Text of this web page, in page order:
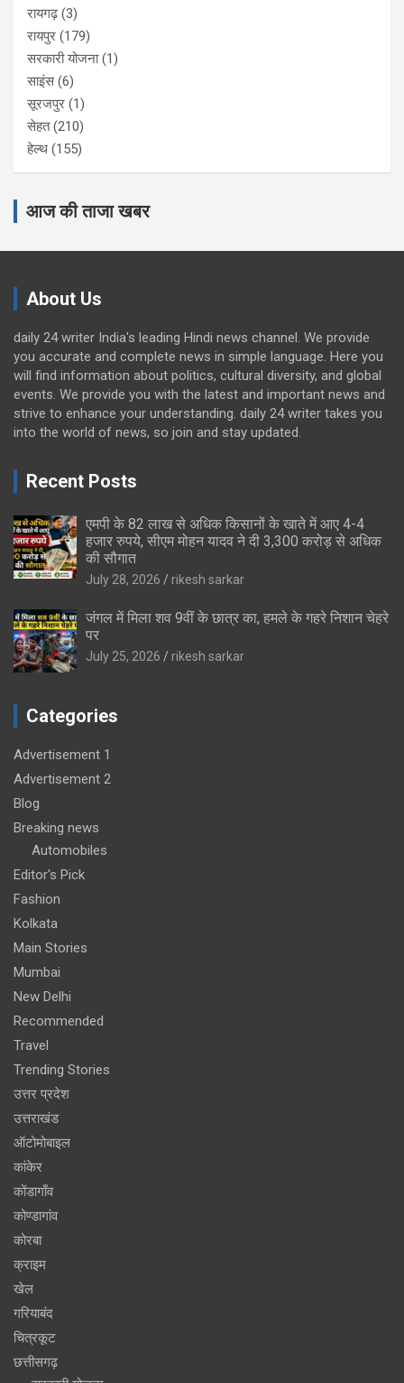
रायगढ़(3)
रायपुर (179)
सरकारी योजना(1)
साइंस(6)
सूरजपुर (1)
सेहत(210)
हेल्थ (155)
आज की ताजा खबर
About Us
daily 24 writer India's leading Hindi news channel. We provide
you accurate and complete news in simple language. Here you
will find information about politics, cultural diversity, and global
events. We provide you with the latest and important news and
strive to enhance your understanding. daily 24 writer takes you
into the world of news, so join and stay updated.
Recent Posts
एमपी के 82 लाख से अधिक किसानों के खाते में आए 4-4
हजार रुपये, सीएम मोहन यादव ने दी 3,300 करोड़ से अधिक
की सौगात
July 28, 2026 rikesh sarkar
जंगल में मिला शव 9वीं के छात्र का, हमले के गहरे निशान चेहरे
पर
July 25, 2026 rikesh sarkar
Categories
Advertisement 1
Advertisement 2
Blog
Breaking news
Automobiles
Editor's Pick
Fashion
Kolkata
Main Stories
Mumbai
New Delhi
Recommended
Travel
Trending Stories
उत्तर प्रदेश
उत्तराखंड
ऑटोमोबाइल
कांकेर
कोंडागाँव
कोण्डागांव
कोरबा
क्राइम
खेल
गरियाबंद
चित्रकूट
छत्तीसगढ़